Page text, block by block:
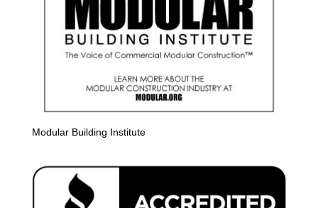
Modular Building Institute